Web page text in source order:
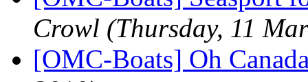
Crowl (Thursday, 11
[OMC-Boats] Oh